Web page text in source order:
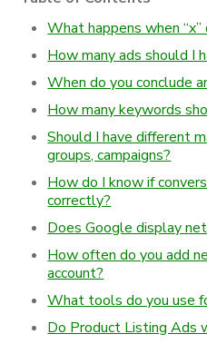
What happens when “x”
How many ads should I
When do you conclude
How many keywords
Should I have different
groups, campaigns?
How do I know if
correctly?
Does Google display
How often do you add
account?
What tools do you use
Do Product Listing Ads